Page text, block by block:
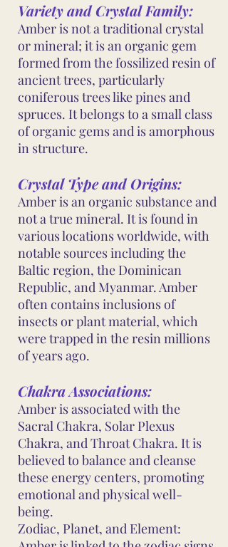
Variety and Crystal Family:
Amber is not a traditional crystal
or mineral; it is an organic gem
formed from the fossilized resin of
ancient trees, particularly
coniferous trees like pines and
spruces. It belongs to a small class
of organic gems and is amorphous
in structure.
Crystal Type and Origins:
Amber is an organic substance and
not a true mineral. It is found in
various locations worldwide, with
notable sources including the
Baltic region, the Dominican
Republic, and Myanmar. Amber
often contains inclusions of
insects or plant material, which
were trapped in the resin millions
of years ago.
Chakra Associations:
Amber is associated with the
Sacral Chakra, Solar Plexus
Chakra, and Throat Chakra. It is
believed to balance and cleanse
these energy centers, promoting
emotional and physical well-
being.
Zodiac, Planet, and Element: